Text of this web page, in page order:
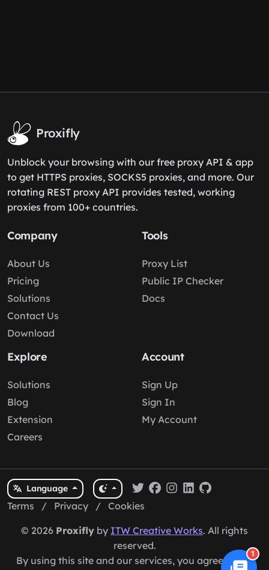
Proxifly
Unblock your browsing with our free proxy API & app
to get HTTPS proxies, SOCKS5 proxies, and more. Our
rotating REST proxy API provides tested, working
proxies from 100+ countries.
Company
About Us
Pricing
Solutions
Contact Us
Download
Tools
Proxy List
Public IP Checker
Docs
Explore
Solutions
Blog
Extension
Careers
Account
Sign Up
Sign In
My Account
Language
Terms / Privacy / Cookies
© 2026 Proxifly by ITW Creative Works. All rights
reserved.
By using this site and our services, you agree to our
1